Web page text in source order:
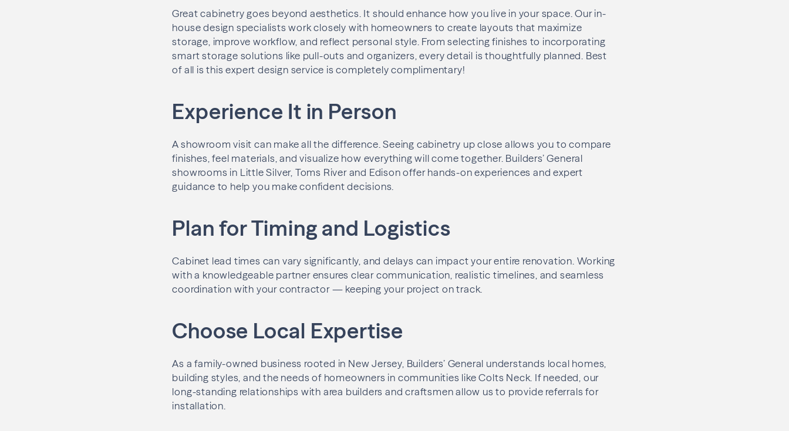
Great cabinetry goes beyond aesthetics. It should enhance how you live in your space. Our in-
house design specialists work closely with homeowners to create layouts that maximize
storage, improve workflow, and reflect personal style. From selecting finishes to incorporating
smart storage solutions like pull-outs and organizers, every detail is thoughtfully planned. Best
of all is this expert design service is completely complimentary!
Experience It in Person
A showroom visit can make all the difference. Seeing cabinetry up close allows you to compare
finishes, feel materials, and visualize how everything will come together. Builders’ General
showrooms in Little Silver, Toms River and Edison offer hands-on experiences and expert
guidance to help you make confident decisions.
Plan for Timing and Logistics
Cabinet lead times can vary significantly, and delays can impact your entire renovation. Working
with a knowledgeable partner ensures clear communication, realistic timelines, and seamless
coordination with your contractor — keeping your project on track.
Choose Local Expertise
As a family-owned business rooted in New Jersey, Builders’ General understands local homes,
building styles, and the needs of homeowners in communities like Colts Neck. If needed, our
long-standing relationships with area builders and craftsmen allow us to provide referrals for
installation.